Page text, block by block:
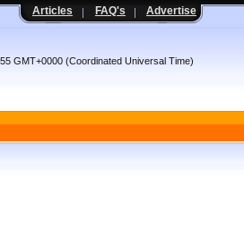
Articles FAQ's Advertise
GMT+0000 (Coordinated Universal Time)